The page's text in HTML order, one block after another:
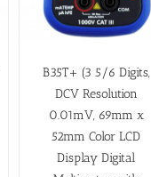
B35T+ (3 5/6 Digits,
DCV Resolution
0.01mV, 69mm x
52mm Color LCD
Display Digital